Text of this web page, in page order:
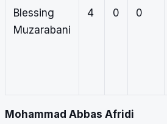
Blessing
Muzarabani
4 0 0
Mohammad Abbas Afridi